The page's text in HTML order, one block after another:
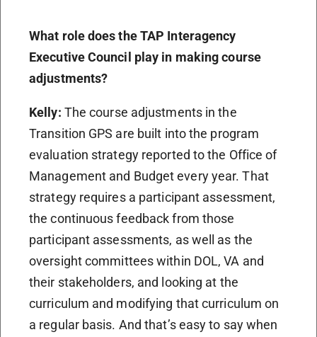
What role does the TAP Interagency
Executive Council play in making course
adjustments?
Kelly: The course adjustments in the
Transition GPS are built into the program
evaluation strategy reported to the Office of
Management and Budget every year. That
strategy requires a participant assessment,
the continuous feedback from those
participant assessments, as well as the
oversight committees within DOL, VA and
their stakeholders, and looking at the
curriculum and modifying that curriculum on
a regular basis. And that’s easy to say when